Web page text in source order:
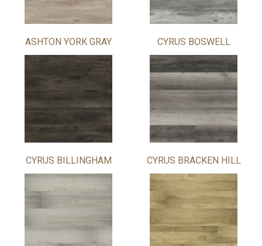
ASHTON YORK GRAY CYRUS BOSWELL
CYRUS BILLINGHAM CYRUS BRACKEN HILL